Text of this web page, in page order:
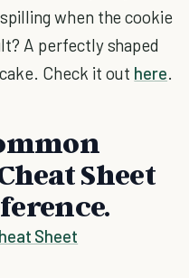
when the cookie
A perfectly shaped
Check it out here.
Sheet